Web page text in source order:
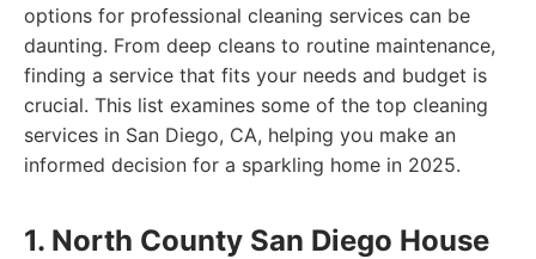
options for professional cleaning services can be
daunting. From deep cleans to routine maintenance,
finding a service that fits your needs and budget is
crucial. This list examines some of the top cleaning
services in San Diego, CA, helping you make an
informed decision for a sparkling home in 2025.
1. North County San Diego House